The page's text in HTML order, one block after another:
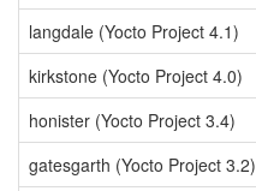
langdale (Yocto Project 4.1)
kirkstone (Yocto Project 4.0)
honister (Yocto Project 3.4)
gatesgarth (Yocto Project 3.2)